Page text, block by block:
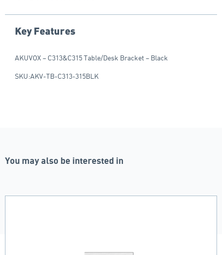
Key Features
AKUVOX – C313&C315 Table/Desk Bracket – Black
SKU:AKV-TB-C313-315BLK
You may also be interested in